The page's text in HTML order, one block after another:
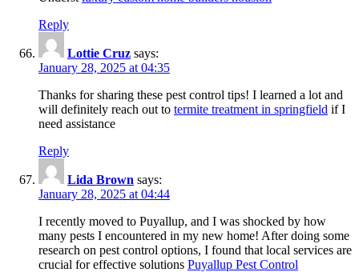
Reply
Lottie Cruz says:
January 28, 2025 at 04:35
Thanks for sharing these pest control tips! I learned a lot and
will definitely reach out to termite treatment in springfield if I
need assistance
Reply
Lida Brown says:
January 28, 2025 at 04:44
I recently moved to Puyallup, and I was shocked by how
many pests I encountered in my new home! After doing some
research on pest control options, I found that local services are
crucial for effective solutions Puyallup Pest Control